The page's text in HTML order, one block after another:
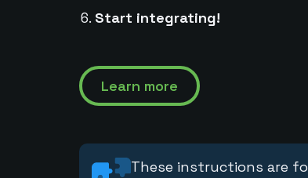
Start integrating!
Learn more
These instructions are